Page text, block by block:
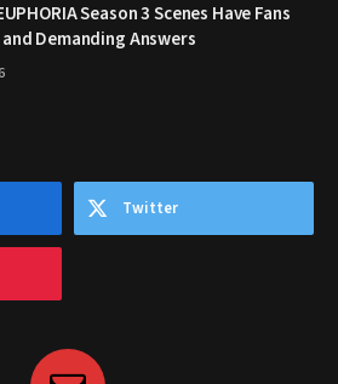
Season 3 Scenes Have Fans
and Demanding Answers
Twitter